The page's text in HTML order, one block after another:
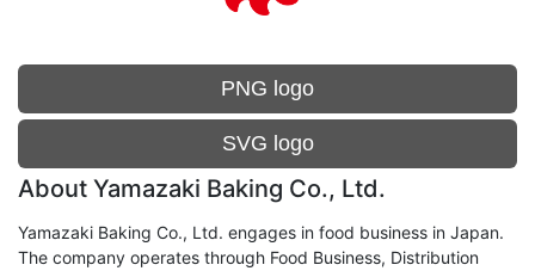
PNG logo
SVG logo
About Yamazaki Baking Co., Ltd.
Yamazaki Baking Co., Ltd. engages in food business in Japan.
The company operates through Food Business, Distribution